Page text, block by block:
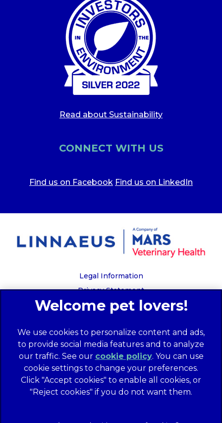
Read about Sustainability
CONNECT WITH US
Find us on Facebook Find us on LinkedIn
Legal Information
Privacy Statement
Recruitment Privacy Policy
Global Human Rights Disclosure
Anti-facilitation of tax evasion policy
Terms of Service
Customer Complaints Process
Mars Supplier Code of Conduct
We use cookies to personalize content and ads,
to provide social media features and to analyze
our traffic. See our cookie policy(opens in a
new tab)
. You can use
cookie settings to change your preferences.
Click "Accept cookies" to enable all cookies, or
"Reject cookies" if you do not want them.